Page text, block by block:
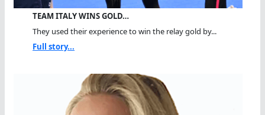
TEAM ITALY WINS GOLD…
They used their experience to win the relay gold by...
Full story...